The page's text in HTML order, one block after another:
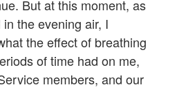
But at this moment, as
the evening air, I
the effect of breathing
of time had on me,
members, and our